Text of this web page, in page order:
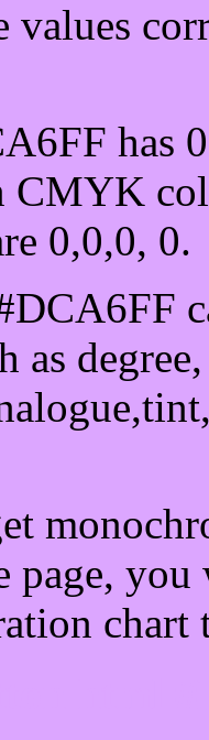
values
has
CMYK
0,0,0, 0.
as
page, you
chart